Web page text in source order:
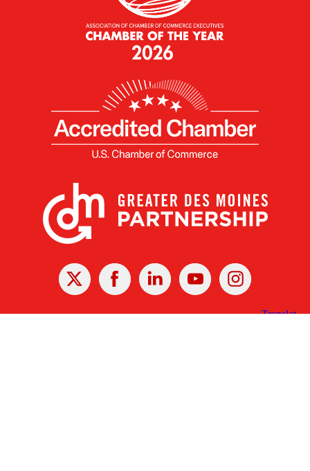
X Facebook Linked
In
YoutubeInstagram